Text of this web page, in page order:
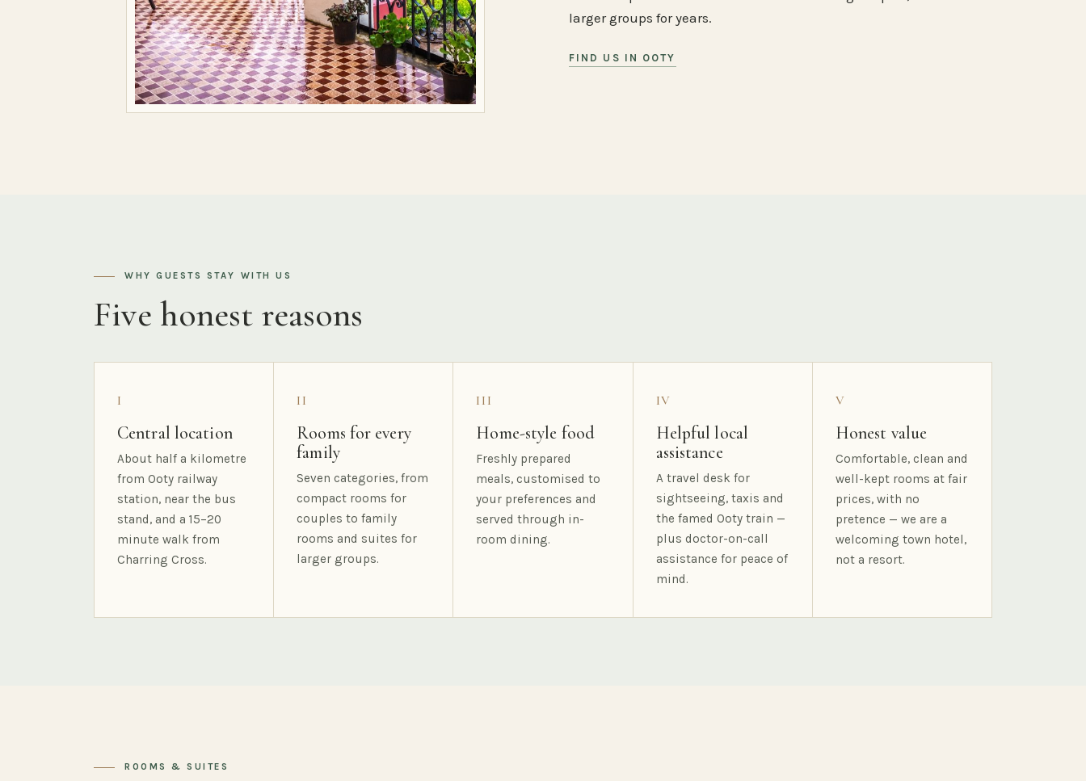
larger groups for years.
FIND US IN OOTY
WHY GUESTS STAY WITH US
Five honest reasons
I
Central location
About half a kilometre
from Ooty railway
station, near the bus
stand, and a 15–20
minute walk from
Charring Cross.
II
Rooms for every
family
Seven categories, from
compact rooms for
couples to family
rooms and suites for
larger groups.
III
Home-style food
Freshly prepared
meals, customised to
your preferences and
served through in-
room dining.
IV
Helpful local
assistance
A travel desk for
sightseeing, taxis and
the famed Ooty train —
plus doctor-on-call
assistance for peace of
mind.
V
Honest value
Comfortable, clean and
well-kept rooms at fair
prices, with no
pretence — we are a
welcoming town hotel,
not a resort.
ROOMS & SUITES